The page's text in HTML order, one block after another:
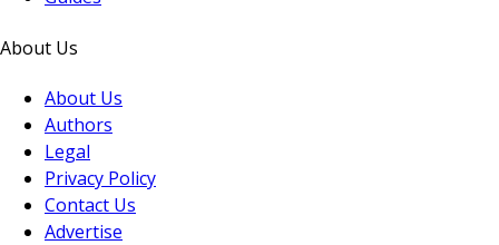
About Us
About Us
Authors
Legal
Privacy Policy
Contact Us
Advertise